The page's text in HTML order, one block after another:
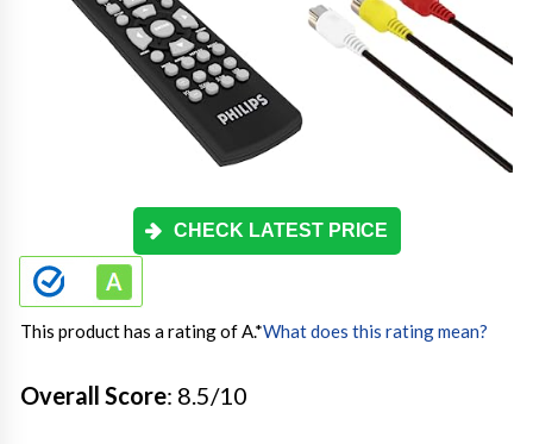
CHECK LATEST PRICE
This product has a rating of A.*What does this rating mean?
Overall Score: 8.5/10